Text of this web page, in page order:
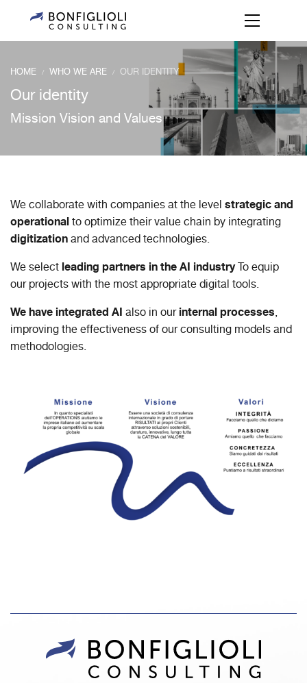
HOME / WHO WE ARE / OUR IDENTITY
Our identity
Mission Vision and Values
We collaborate with companies at the level strategic and
operationalto optimize their value chain by integrating
digitizationand advanced technologies.
We select leading partners in the AI industryTo equip
our projects with the most appropriate digital tools.
We have integrated AI also in ourinternal processes,
improving the effectiveness of our consulting models and
methodologies.